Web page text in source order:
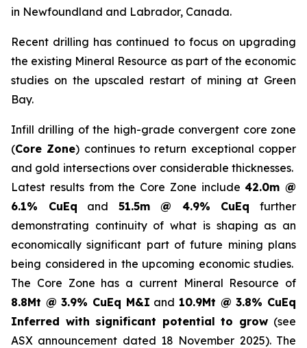
in Newfoundland and Labrador, Canada.
Recent drilling has continued to focus on upgrading
the existing Mineral Resource as part of the economic
studies on the upscaled restart of mining at Green
Bay.
Infill drilling of the high-grade convergent core zone
(Core Zone) continues to return exceptional copper
and gold intersections over considerable thicknesses.
Latest results from the Core Zone include42.0m @
6.1% CuEq and 51.5m @ 4.9% CuEq further
demonstrating continuity of what is shaping as an
economically significant part of future mining plans
being considered in the upcoming economic studies.
The Core Zone has a current Mineral Resource of
8.8Mt @ 3.9% CuEq M&I and 10.9Mt @ 3.8% CuEq
Inferred with significant potential to grow (see
ASX announcement dated 18 November 2025). The